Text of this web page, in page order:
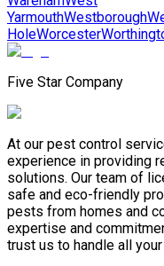
YarmouthWestborough
HoleWorcester
Five Star Company
At our pest control
experience in providing
solutions. Our team of
safe and eco-friendly
pests from homes and
expertise and
trust us to handle all